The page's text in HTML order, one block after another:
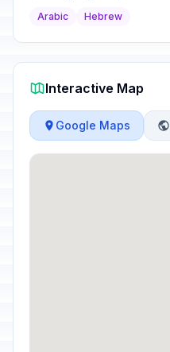
Arabic Hebrew
Interactive Map
Google Maps